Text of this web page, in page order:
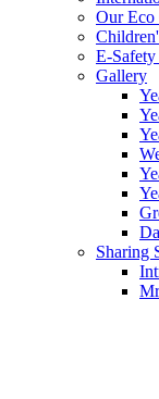
Our Eco
E-
Gallery
Sharing